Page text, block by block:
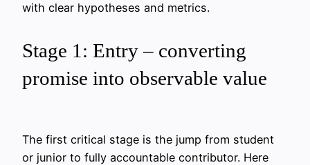
with clear hypotheses and metrics.
Stage 1: Entry – converting
promise into observable value
The first critical stage is the jump from student
or junior to fully accountable contributor. Here